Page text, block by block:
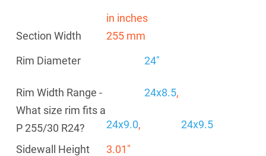
in inches
Section Width
255 mm
Rim Diameter
24"
Rim Width Range -
What size rim fits a
P 255/30 R24?
24x8.5,
24x9.0,
24x9.5
Sidewall Height
3.01"